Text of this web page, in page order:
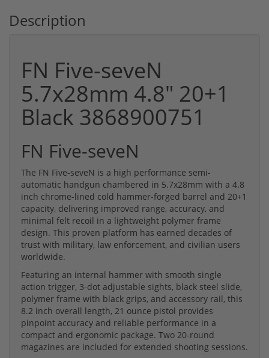
Description
FN Five-seveN
5.7x28mm 4.8" 20+1
Black 3868900751
FN Five-seveN
The FN Five-seveN is a high performance semi-
automatic handgun chambered in 5.7x28mm with a 4.8
inch chrome-lined cold hammer-forged barrel and 20+1
capacity, delivering improved range, accuracy, and
minimal felt recoil in a lightweight polymer frame
design. This proven platform has earned decades of
trust with military, law enforcement, and civilian users
worldwide.
Featuring an internal hammer with smooth single
action trigger, 3-dot adjustable sights, black steel slide,
polymer frame with black grips, and accessory rail, this
8.2 inch overall length, 21 ounce pistol provides
pinpoint accuracy and reliable performance in a
compact and ergonomic package. Two 20-round
magazines are included for extended shooting sessions.